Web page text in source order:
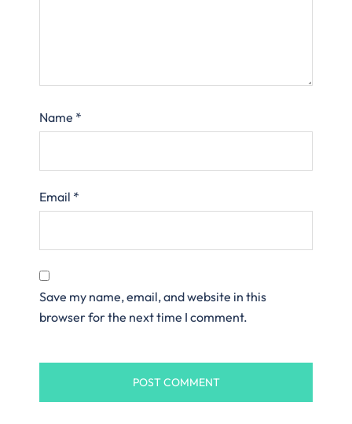
Name *
Email *
Save my name, email, and website in this
browser for the next time I comment.